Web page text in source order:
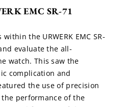
EMC SR-71
the URWERK EMC SR-
evaluate the all-
watch. This saw the
complication and
the use of precision
performance of the